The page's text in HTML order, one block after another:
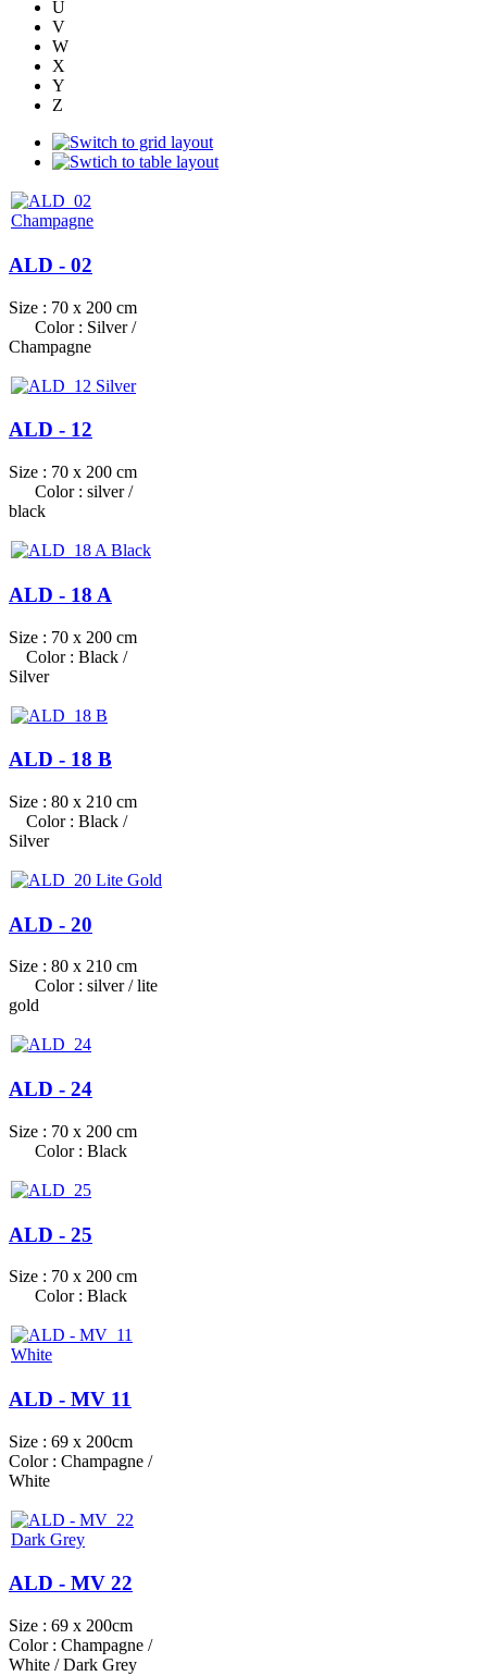
U
V
W
X
Y
Z
ALD - 02
Size : 70 x 200 cm
Color : Silver /
Champagne
ALD - 12
Size : 70 x 200 cm
Color : silver /
black
ALD - 18 A
Size : 70 x 200 cm
Color : Black /
Silver
ALD - 18 B
Size : 80 x 210 cm
Color : Black /
Silver
ALD - 20
Size : 80 x 210 cm
Color : silver / lite
gold
ALD - 24
Size : 70 x 200 cm
Color : Black
ALD - 25
Size : 70 x 200 cm
Color : Black
ALD - MV 11
Size : 69 x 200cm
Color : Champagne /
White
ALD - MV 22
Size : 69 x 200cm
Color : Champagne /
White / Dark Grey